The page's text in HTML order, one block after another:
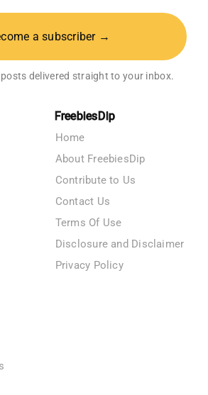
a subscriber →
delivered straight to your inbox.
FreebiesDip
Home
About FreebiesDip
Contribute to Us
Contact Us
Terms Of Use
Disclosure and Disclaimer
Privacy Policy